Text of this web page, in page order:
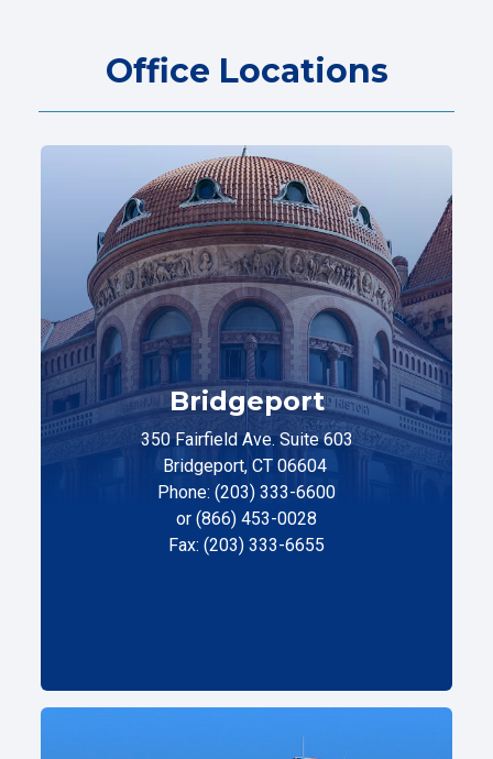
Office Locations
Bridgeport
350 Fairfield Ave. Suite 603
Bridgeport, CT 06604
Phone: (203) 333-6600
or (866) 453-0028
Fax: (203) 333-6655